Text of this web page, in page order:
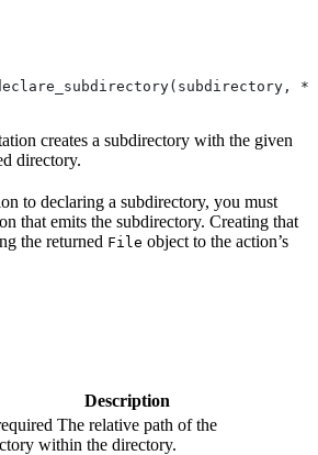
creates a subdirectory with the given
directory.
to declaring a subdirectory, you must
that emits the subdirectory. Creating that
the returned File object to the action’s
Description
The relative path of the
within the directory.